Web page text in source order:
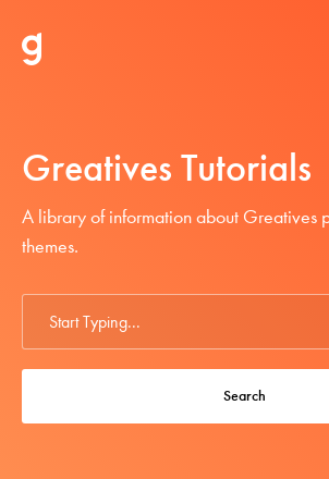
Greatives Tutorials
A library of information about Greatives
themes.
Search